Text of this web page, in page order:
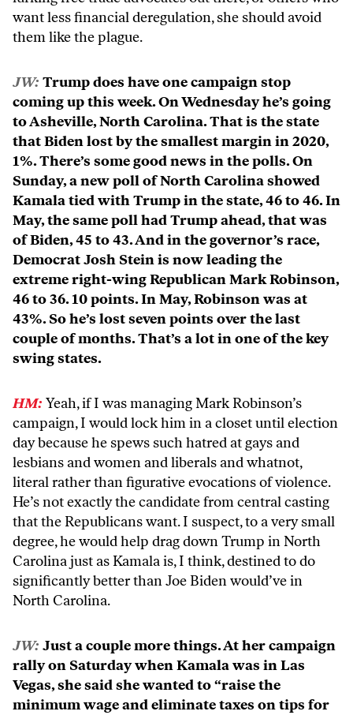
want less financial deregulation, she should avoid
them like the plague.
JW: Trump does have one campaign stop
coming up this week. On Wednesday he’s going
to Asheville, North Carolina. That is the state
that Biden lost by the smallest margin in 2020,
1%. There’s some good news in the polls. On
Sunday, a new poll of North Carolina showed
Kamala tied with Trump in the state, 46 to 46. In
May, the same poll had Trump ahead, that was
of Biden, 45 to 43. And in the governor’s race,
Democrat Josh Stein is now leading the
extreme right-wing Republican Mark Robinson,
46 to 36. 10 points. In May, Robinson was at
43%. So he’s lost seven points over the last
couple of months. That’s a lot in one of the key
swing states.
HM: Yeah, if I was managing Mark Robinson’s
campaign, I would lock him in a closet until election
day because he spews such hatred at gays and
lesbians and women and liberals and whatnot,
literal rather than figurative evocations of violence.
He’s not exactly the candidate from central casting
that the Republicans want. I suspect, to a very small
degree, he would help drag down Trump in North
Carolina just as Kamala is, I think, destined to do
significantly better than Joe Biden would’ve in
North Carolina.
JW: Just a couple more things. At her campaign
rally on Saturday when Kamala was in Las
Vegas, she said she wanted to “raise the
minimum wage and eliminate taxes on tips for